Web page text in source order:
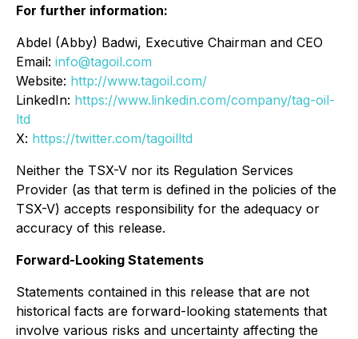
For further information:
Abdel (Abby) Badwi, Executive Chairman and CEO
Email: info@tagoil.com
Website: http://www.tagoil.com/
LinkedIn: https://www.linkedin.com/company/tag-oil-
ltd
X: https://twitter.com/tagoilltd
Neither the TSX-V nor its Regulation Services
Provider (as that term is defined in the policies of the
TSX-V) accepts responsibility for the adequacy or
accuracy of this release.
Forward-Looking Statements
Statements contained in this release that are not
historical facts are forward-looking statements that
involve various risks and uncertainty affecting the